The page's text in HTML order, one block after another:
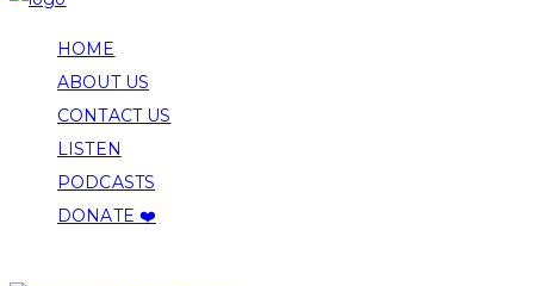
HOME
ABOUT US
CONTACT US
LISTEN
PODCASTS
DONATE ❤️